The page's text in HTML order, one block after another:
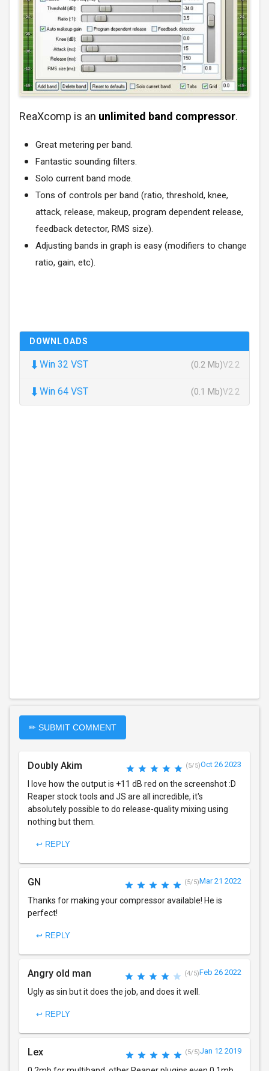
ReaXcomp is an unlimited band compressor.
Great metering per band.
Fantastic sounding filters.
Solo current band mode.
Tons of controls per band (ratio, threshold, knee,
attack, release, makeup, program dependent release,
feedback detector, RMS size).
Adjusting bands in graph is easy (modifiers to change
ratio, gain, etc).
DOWNLOADS
⬇ Win 32 VST (0.2 Mb)V2.2
⬇ Win 64 VST (0.1 Mb)V2.2
✏ SUBMIT COMMENT
Doubly Akim (5/5)Oct 26 2023
I love how the output is +11 dB red on the screenshot :D
Reaper stock tools and JS are all incredible, it's
absolutely possible to do release-quality mixing using
nothing but them.
↩ REPLY
GN (5/5)Mar 21 2022
Thanks for making your compressor available! He is
perfect!
↩ REPLY
Angry old man (4/5)Feb 26 2022
Ugly as sin but it does the job, and does it well.
↩ REPLY
Lex (5/5)Jan 12 2019